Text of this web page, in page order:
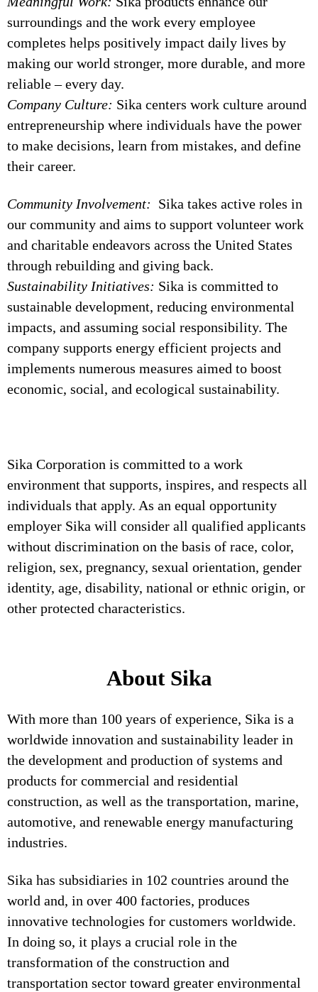
surroundings and the work every employee
completes helps positively impact daily lives by
making our world stronger, more durable, and more
reliable – every day.
Company Culture: Sika centers work culture around
entrepreneurship where individuals have the power
to make decisions, learn from mistakes, and define
their career.
Community Involvement: Sika takes active roles in
our community and aims to support volunteer work
and charitable endeavors across the United States
through rebuilding and giving back.
Sustainability Initiatives: Sika is committed to
sustainable development, reducing environmental
impacts, and assuming social responsibility. The
company supports energy efficient projects and
implements numerous measures aimed to boost
economic, social, and ecological sustainability.
Sika Corporation is committed to a work
environment that supports, inspires, and respects all
individuals that apply. As an equal opportunity
employer Sika will consider all qualified applicants
without discrimination on the basis of race, color,
religion, sex, pregnancy, sexual orientation, gender
identity, age, disability, national or ethnic origin, or
other protected characteristics.
About Sika
With more than 100 years of experience, Sika is a
worldwide innovation and sustainability leader in
the development and production of systems and
products for commercial and residential
construction, as well as the transportation, marine,
automotive, and renewable energy manufacturing
industries.
Sika has subsidiaries in 102 countries around the
world and, in over 400 factories, produces
innovative technologies for customers worldwide.
In doing so, it plays a crucial role in the
transformation of the construction and
transportation sector toward greater environmental